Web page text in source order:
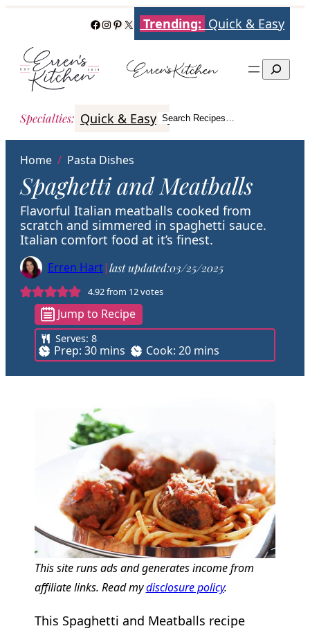
content
Facebook
Instagram
Pinterest
X Trending: Quick & Easy
Search
Specialties: Quick & Easy Italian Poultry
Search
Search Recipes…
Home / Pasta Dishes
Spaghetti and Meatballs
Flavorful Italian meatballs cooked from
scratch and simmered in spaghetti sauce.
Italian comfort food at it’s finest.
Erren Hart|last updated:03/25/2025
4.92from 12votes
Jump to Recipe
Serves:8
Prep: 30m
i
n
e
s
mins Cook: 20m
i
n
mins
This site runs ads and generates income from
affiliate links. Read mydisclosure policy.
This Spaghetti and Meatballs recipe